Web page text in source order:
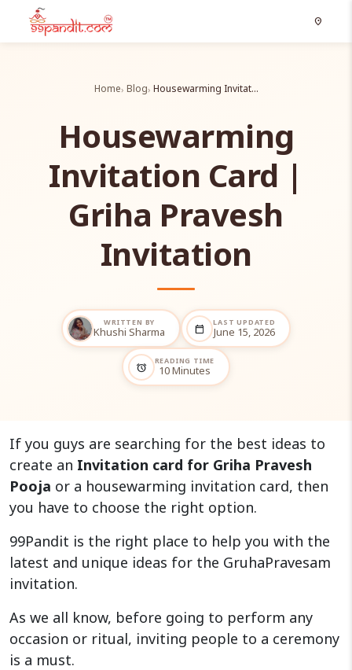
location_on
Home Blog Housewarming Invitat…
Housewarming
Invitation Card |
Griha Pravesh
Invitation
WRITTEN BY
Khushi Sharma calendar_today LAST UPDATED
June 15, 2026
alarm READING TIME
10 Minutes
If you guys are searching for the best ideas to
create an Invitation card for Griha Pravesh
Pooja or a housewarming invitation card, then
you have to choose the right option.
99Pandit is the right place to help you with the
latest and unique ideas for the GruhaPravesam
invitation.
As we all know, before going to perform any
occasion or ritual, inviting people to a ceremony
is a must.